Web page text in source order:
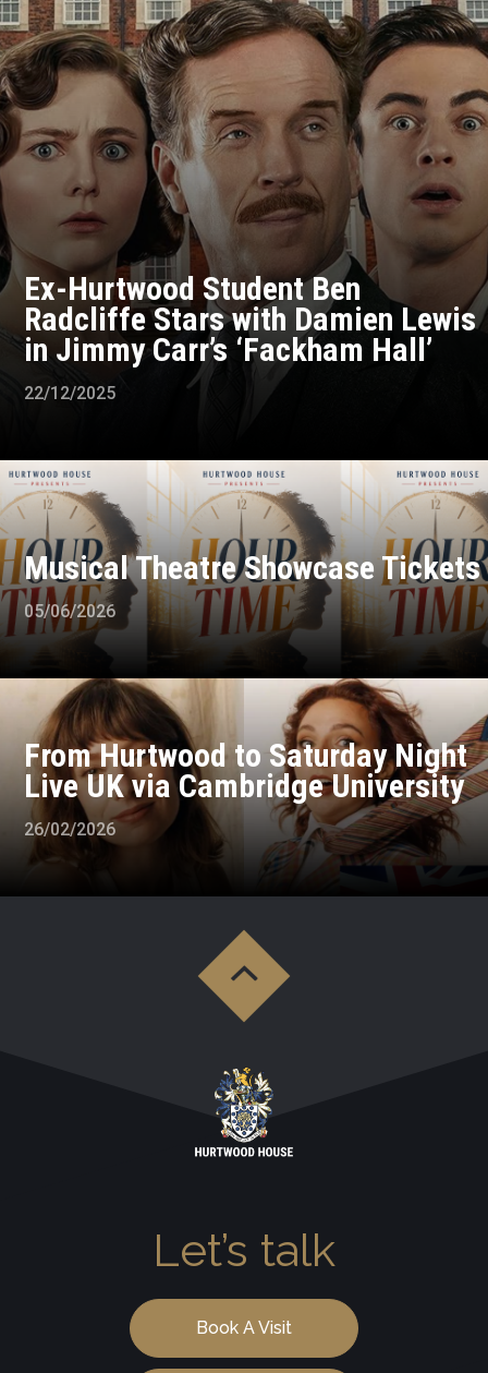
Ex-Hurtwood Student Ben
Radcliffe Stars with Damien Lewis
in Jimmy Carr’s ‘Fackham Hall’
22/12/2025
Musical Theatre Showcase Tickets
05/06/2026
From Hurtwood to Saturday Night
Live UK via Cambridge University
26/02/2026
Let’s talk
Book A Visit